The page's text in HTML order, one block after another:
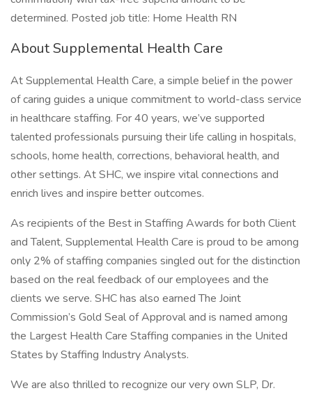
determined. Posted job title: Home Health RN
About Supplemental Health Care
At Supplemental Health Care, a simple belief in the power
of caring guides a unique commitment to world-class service
in healthcare staffing. For 40 years, we’ve supported
talented professionals pursuing their life calling in hospitals,
schools, home health, corrections, behavioral health, and
other settings. At SHC, we inspire vital connections and
enrich lives and inspire better outcomes.
As recipients of the Best in Staffing Awards for both Client
and Talent, Supplemental Health Care is proud to be among
only 2% of staffing companies singled out for the distinction
based on the real feedback of our employees and the
clients we serve. SHC has also earned The Joint
Commission’s Gold Seal of Approval and is named among
the Largest Health Care Staffing companies in the United
States by Staffing Industry Analysts.
We are also thrilled to recognize our very own SLP, Dr.